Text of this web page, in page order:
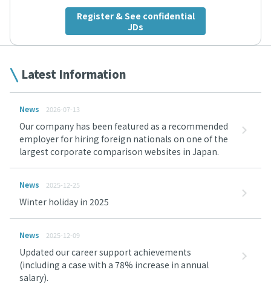
Register & See confidential
JDs
Latest Information
News 2026-07-13
Our company has been featured as a recommended
employer for hiring foreign nationals on one of the
largest corporate comparison websites in Japan.
News 2025-12-25
Winter holiday in 2025
News 2025-12-09
Updated our career support achievements
(including a case with a 78% increase in annual
salary).